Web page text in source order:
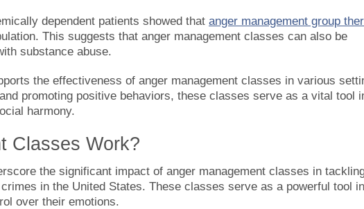
dependent patients showed that anger management group
This suggests that anger management classes can also be
substance abuse.
the effectiveness of anger management classes in various
promoting positive behaviors, these classes serve as a vital tool
harmony.
Classes Work?
the significant impact of anger management classes in
in the United States. These classes serve as a powerful tool in
over their emotions.